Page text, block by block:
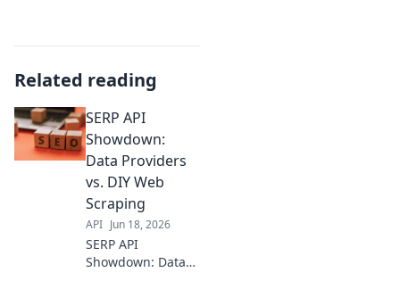
Related reading
SERP API
Showdown:
Data Providers
vs. DIY Web
Scraping
API Jun 18, 2026
SERP API
Showdown: Data